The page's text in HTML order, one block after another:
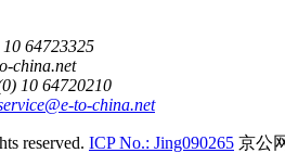
64723325
china.net
10 64720210
to-china.net
reserved. ICP No.: Jing090265 京公